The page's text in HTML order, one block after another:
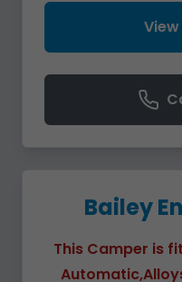
Bailey
This Camper is